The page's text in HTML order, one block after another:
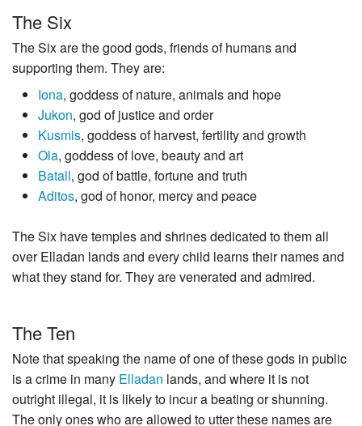
The Six
The Six are the good gods, friends of humans and
supporting them. They are:
Iona, goddess of nature, animals and hope
Jukon, god of justice and order
Kusmis, goddess of harvest, fertility and growth
Ola, goddess of love, beauty and art
Batall, god of battle, fortune and truth
Aditos, god of honor, mercy and peace
The Six have temples and shrines dedicated to them all
over Elladan lands and every child learns their names and
what they stand for. They are venerated and admired.
The Ten
Note that speaking the name of one of these gods in public
is a crime in many Elladan lands, and where it is not
outright illegal, it is likely to incur a beating or shunning.
The only ones who are allowed to utter these names are